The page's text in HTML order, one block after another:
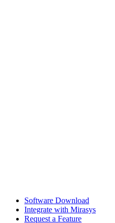
Software Download
Integrate with Mirasys
Request a Feature